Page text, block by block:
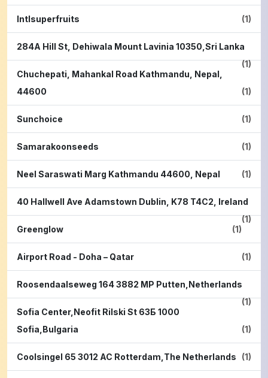
Intlsuperfruits (1)
284A Hill St, Dehiwala Mount Lavinia 10350,Sri Lanka
(1)
Chuchepati, Mahankal Road Kathmandu, Nepal,
44600
(1)
Sunchoice (1)
Samarakoonseeds (1)
Neel Saraswati Marg Kathmandu 44600, Nepal (1)
40 Hallwell Ave Adamstown Dublin, K78 T4C2, Ireland
(1)
Greenglow
(1)
Airport Road - Doha – Qatar (1)
Roosendaalseweg 164 3882 MP Putten,Netherlands
(1)
Sofia Center,Neofit Rilski St 63Б 1000
Sofia,Bulgaria
(1)
Coolsingel 65 3012 AC Rotterdam,The Netherlands (1)